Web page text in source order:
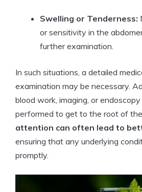
Swelling or Tenderness:
or sensitivity in the
further examination.
In such situations, a detailed
examination may be necessary.
blood work, imaging, or
performed to get to the root of the
attention can often lead to
ensuring that any underlying
promptly.